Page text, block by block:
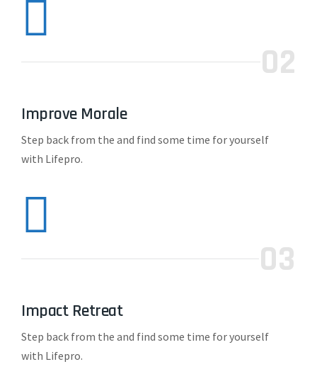
02
Improve Morale
Step back from the and find some time for yourself
with Lifepro.
03
Impact Retreat
Step back from the and find some time for yourself
with Lifepro.